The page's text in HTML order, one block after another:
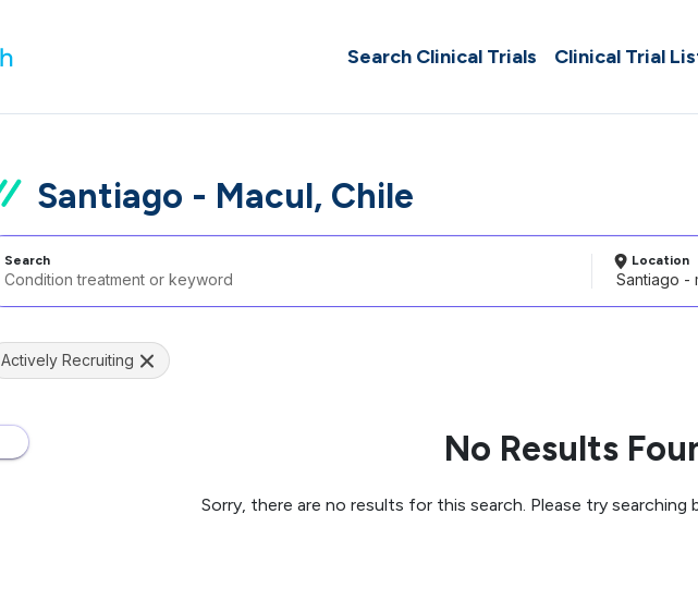
Search Clinical Trials Clinical Trial
Santiago - Macul, Chile
Search Location
Actively Recruiting
No Results
Sorry, there are no results for this search. Please try